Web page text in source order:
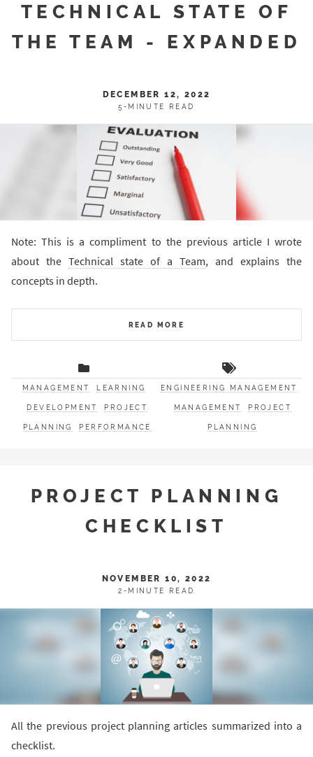
TECHNICAL STATE OF
THE TEAM - EXPANDED
DECEMBER 12, 2022
5-MINUTE READ
Note: This is a compliment to the previous article I wrote
about the Technical state of a Team, and explains the
concepts in depth.
READ MORE
MANAGEMENT LEARNING
DEVELOPMENT PROJECT
PLANNING PERFORMANCE
ENGINEERING MANAGEMENT
MANAGEMENT PROJECT
PLANNING
PROJECT PLANNING
CHECKLIST
NOVEMBER 10, 2022
2-MINUTE READ
All the previous project planning articles summarized into a
checklist.